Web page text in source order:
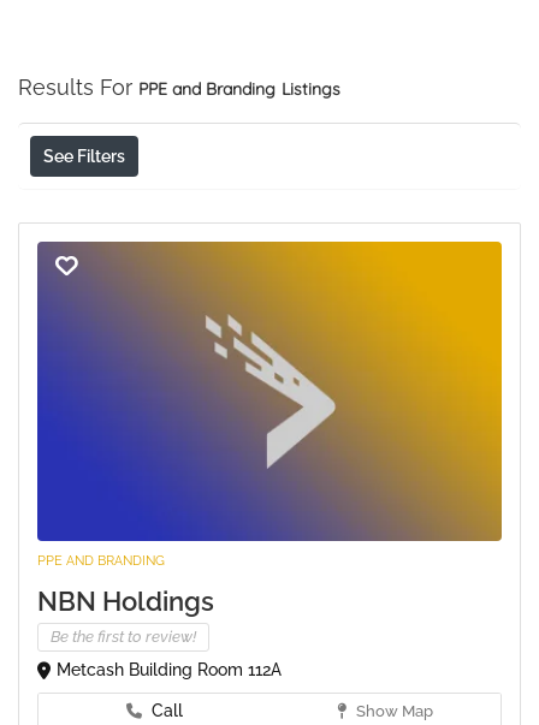
Results For PPE and Branding Listings
See Filters
PPE AND BRANDING
NBN Holdings
Be the first to review!
Metcash Building Room 112A
Call Show Map